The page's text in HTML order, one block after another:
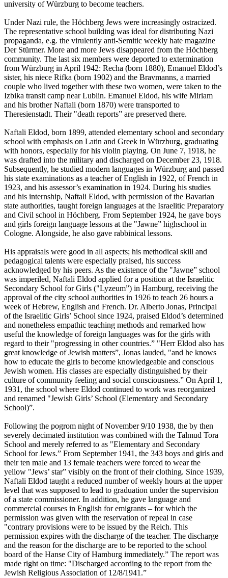
university of Würzburg to become teachers.
Under Nazi rule, the Höchberg Jews were increasingly ostracized.
The representative school building was ideal for distributing Nazi
propaganda, e.g. the virulently anti-Semitic weekly hate magazine
Der Stürmer. More and more Jews disappeared from the Höchberg
community. The last six members were deported to extermination
from Würzburg in April 1942: Recha (born 1880), Emanuel Eldod’s
sister, his niece Rifka (born 1902) and the Bravmanns, a married
couple who lived together with these two women, were taken to the
Izbika transit camp near Lublin. Emanuel Eldod, his wife Miriam
and his brother Naftali (born 1870) were transported to
Theresienstadt. Their "death reports” are preserved there.
Naftali Eldod, born 1899, attended elementary school and secondary
school with emphasis on Latin and Greek in Würzburg, graduating
with honors, especially for his violin playing. On June 7, 1918, he
was drafted into the military and discharged on December 23, 1918.
Subsequently, he studied modern languages in Würzburg and passed
his state examinations as a teacher of English in 1922, of French in
1923, and his assessor’s examination in 1924. During his studies
and his internship, Naftali Eldod, with permission of the Bavarian
state authorities, taught foreign languages at the Israelitic Preparatory
and Civil school in Höchberg. From September 1924, he gave boys
and girls foreign language lessons at the "Jawne” highschool in
Cologne. Alongside, he also gave rabbinical lessons.
His appraisals were good in all aspects; his methodical skill and
pedagogical talents were especially praised, his success
acknowledged by his peers. As the existence of the "Jawne” school
was imperiled, Naftali Eldod applied for a position at the Israelitic
Secondary School for Girls ("Lyzeum”) in Hamburg, receiving the
approval of the city school authorities in 1926 to teach 26 hours a
week of Hebrew, English and French. Dr. Alberto Jonas, Principal
of the Israelitic Girls’ School since 1924, praised Eldod’s determined
and nonetheless empathic teaching methods and remarked how
useful the knowledge of foreign languages was for the girls with
regard to their "progressing in other countries.” "Herr Eldod also has
great knowledge of Jewish matters”, Jonas lauded, "and he knows
how to educate the girls to become knowledgeable and conscious
Jewish women. His classes are especially distinguished by their
culture of community feeling and social consciousness.” On April 1,
1931, the school where Eldod continued to work was reorganized
and renamed "Jewish Girls’ School (Elementary and Secondary
School)”.
Following the pogrom night of November 9/10 1938, the by then
severely decimated institution was combined with the Talmud Tora
School and merely referred to as "Elementary and Secondary
School for Jews.” From September 1941, the 343 boys and girls and
their ten male and 13 female teachers were forced to wear the
yellow "Jews’ star” visibly on the front of their clothing. Since 1939,
Naftali Eldod taught a reduced number of weekly hours at the upper
level that was supposed to lead to graduation under the supervision
of a state commissioner. In addition, he gave language and
commercial courses in English for emigrants – for which the
permission was given with the reservation of repeal in case
"contrary provisions were to be issued by the Reich. This
permission expires with the discharge of the teacher. The discharge
and the reason for the discharge are to be reported to the school
board of the Hanse City of Hamburg immediately.” The report was
made right on time: "Discharged according to the report from the
Jewish Religious Association of 12/8/1941.”